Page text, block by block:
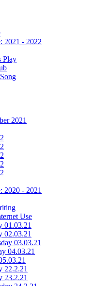
2021 - 2022
Play
2021
2020 - 2021
Use
01.03.21
02.03.21
03.03.21
04.03.21
22.2.21
23.2.21